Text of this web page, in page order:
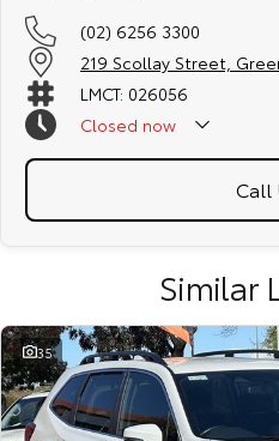
(02) 6256 3300
219 Scollay Street,
LMCT: 026056
Closed now
Call
Similar
35